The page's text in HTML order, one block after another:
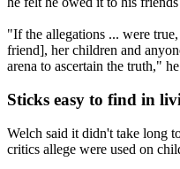
"If the allegations ... were
friend], her children and
arena to ascertain the truth,"
Sticks easy to find in
Welch said it didn't take long
critics allege were used on